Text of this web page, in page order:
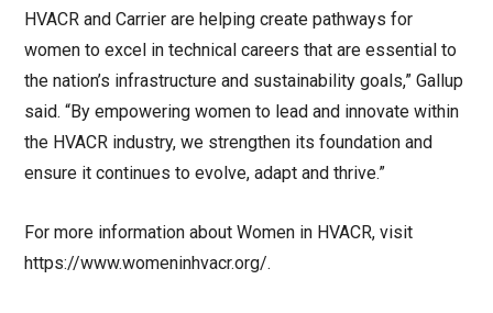
HVACR and Carrier are helping create pathways for
women to excel in technical careers that are essential to
the nation’s infrastructure and sustainability goals,” Gallup
said. “By empowering women to lead and innovate within
the HVACR industry, we strengthen its foundation and
ensure it continues to evolve, adapt and thrive.”
For more information about Women in HVACR, visit
https://www.womeninhvacr.org/.